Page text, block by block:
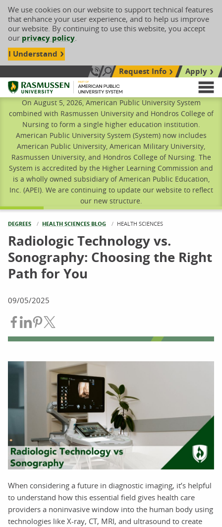
We use cookies on our website to support technical features
that enhance your user experience, and to help us improve
our website. By continuing to use this website, you accept
our privacy policy.
I Understand
Call Us: 833-606-1911
Search siteRequest Info
Apply
Rasmussen University
On August 5, 2026, American Public University System
combined with Rasmussen University and Hondros College of
Nursing to form a single higher education institution.
American Public University System (System) now includes
American Public University, American Military University,
Rasmussen University, and Hondros College of Nursing. The
System is accredited by the Higher Learning Commission and
is a wholly owned subsidiary of American Public Education,
Inc. (APEI). We are continuing to update our website to reflect
our new structure.
DEGREES HEALTH SCIENCES BLOG CURRENT:
HEALTH SCIENCES
Radiologic Technology vs.
Sonography: Choosing the Right
Path for You
09/05/2025
Share on Facebook
Share on LinkedIn
Share on Pinterest
When considering a future in diagnostic imaging, it’s helpful
to understand how this essential field gives health care
providers a noninvasive window into the human body using
technologies like X-ray, CT, MRI, and ultrasound to create